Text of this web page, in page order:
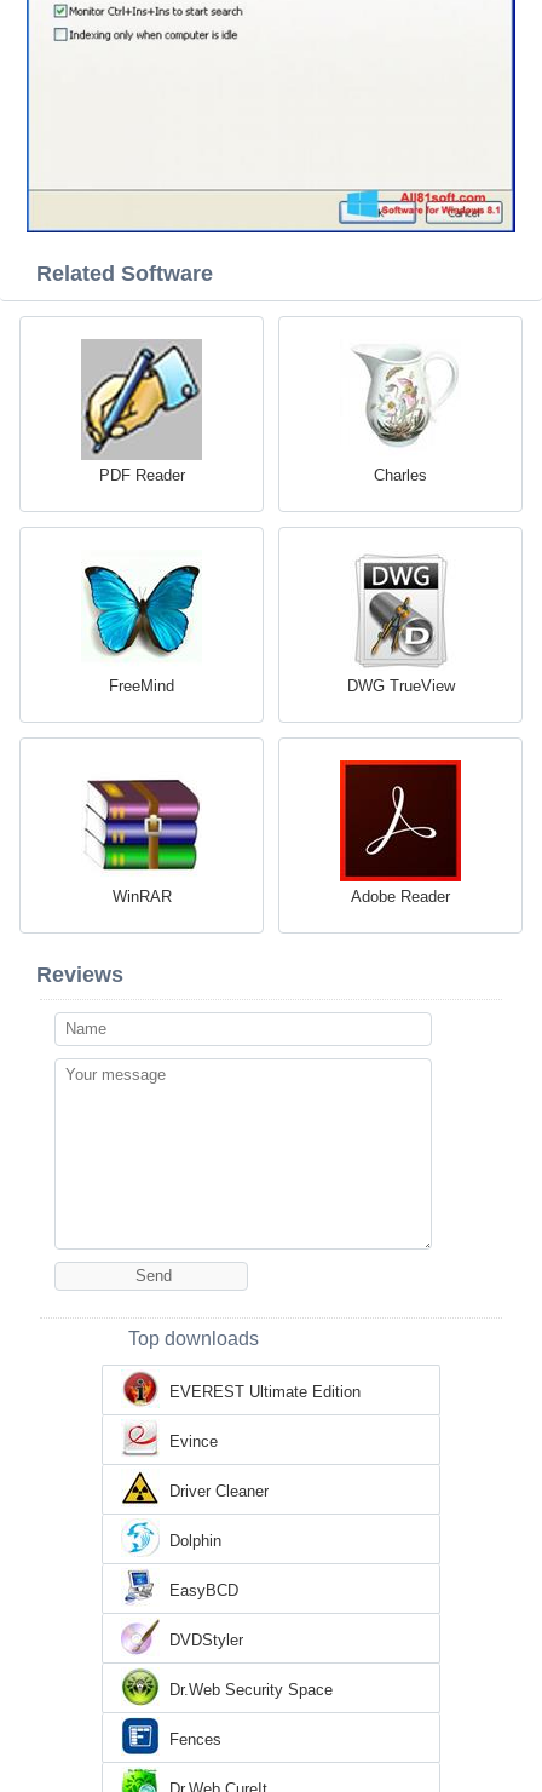
Related Software
PDF Reader Charles
FreeMind DWG TrueView
WinRAR Adobe Reader
Reviews
Top downloads
EVEREST Ultimate Edition
Evince
Driver Cleaner
Dolphin
EasyBCD
DVDStyler
Dr.Web Security Space
Fences